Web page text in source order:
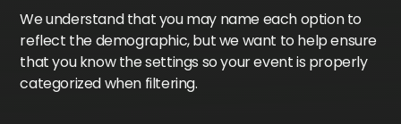
We understand that you may name each option to
reflect the demographic, but we want to help ensure
that you know the settings so your event is properly
categorized when filtering.